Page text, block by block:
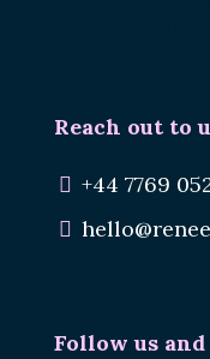
Reach out to
+44 7769
Follow us